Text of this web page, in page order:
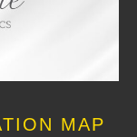
MAP